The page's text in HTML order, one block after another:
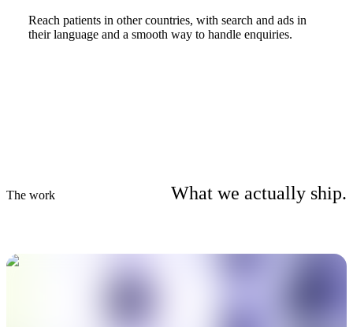
Reach patients in other countries, with search and ads in
their language and a smooth way to handle enquiries.
The work What we actually ship.